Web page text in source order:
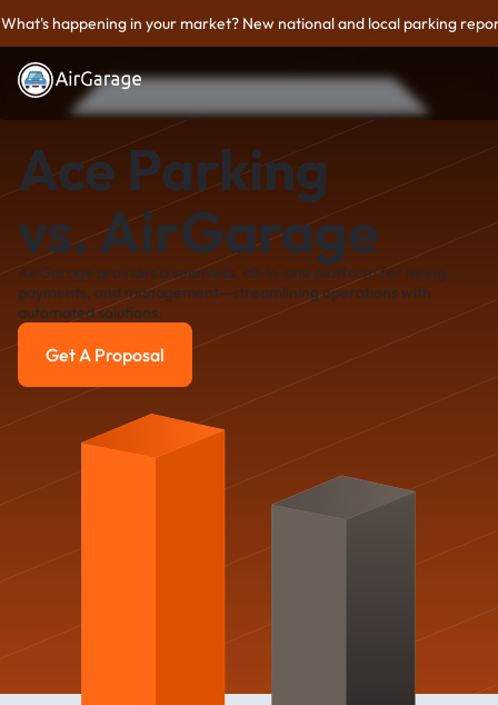
What's happening in your market? New national and local parking
Ace Parking
vs. AirGarage
AirGarage provides a seamless, all-in-one platform for hiring,
payments, and management—streamlining operations with
automated solutions.
Get A Proposal
Get A Proposal